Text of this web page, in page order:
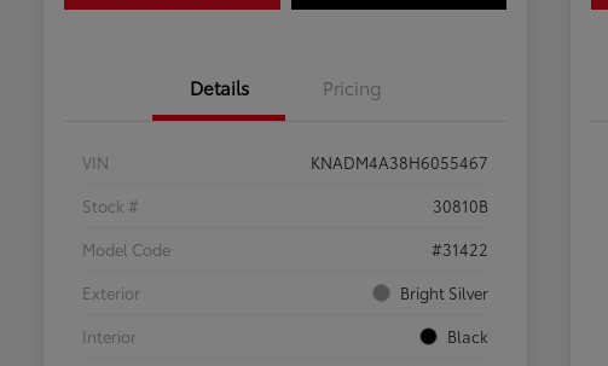
Details Pricing
VIN
KNADM4A38H6055467
Stock #
30810B
Model Code
#31422
Exterior
Bright Silver
Interior
Black